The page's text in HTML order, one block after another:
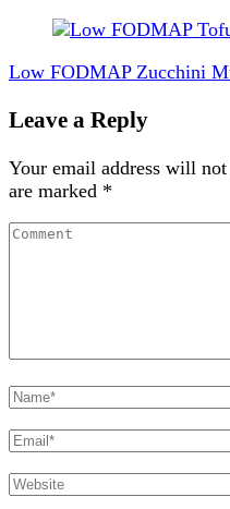
Low FODMAP Zucchini
Leave a Reply
Your email address will
are marked *
Comment
Full
Email
Website